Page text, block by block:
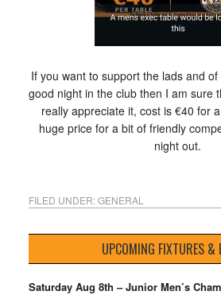
If you want to support the lads and
good night in the club then I am sure
really appreciate it, cost is €40 for
huge price for a bit of friendly
night out.
FILED UNDER:GENERAL
UPCOMING FIXTURES &
Saturday Aug 8th – Junior Men’s